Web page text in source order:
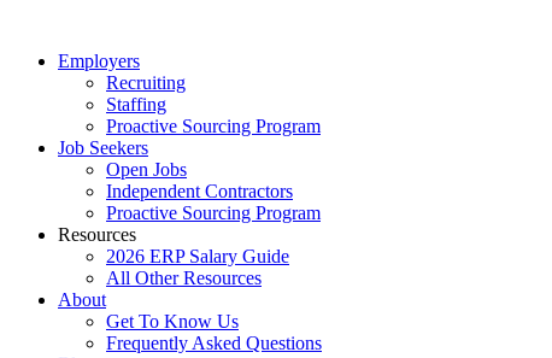
Employers
Recruiting
Staffing
Proactive Sourcing Program
Job Seekers
Open Jobs
Independent Contractors
Proactive Sourcing Program
Resources
2026 ERP Salary Guide
All Other Resources
About
Get To Know Us
Frequently Asked Questions